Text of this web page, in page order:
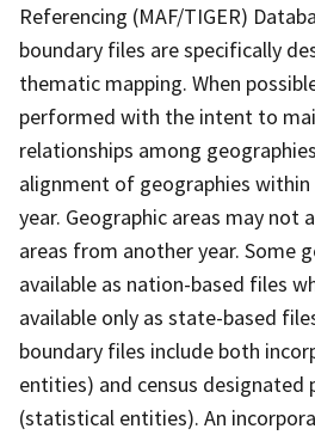
Referencing (MAF/TIGER)
boundary files are specifically
thematic mapping. When
performed with the intent to
relationships among
alignment of geographies
year. Geographic areas may not
areas from another year. Some
available as nation-based files
available only as state-based
boundary files include both
entities) and census designated
(statistical entities). An